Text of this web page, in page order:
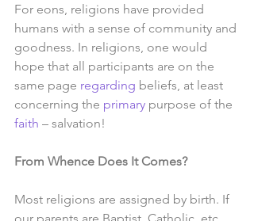
For eons, religions have provided
humans with a sense of community and
goodness. In religions, one would
hope that all participants are on the
same page regarding beliefs, at least
concerning the primary purpose of the
faith – salvation!
From Whence Does It Comes?
Most religions are assigned by birth. If